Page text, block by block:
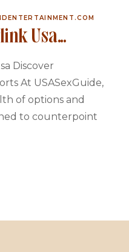
Usa
Discover
At USASexGuide,
of options and
to counterpoint